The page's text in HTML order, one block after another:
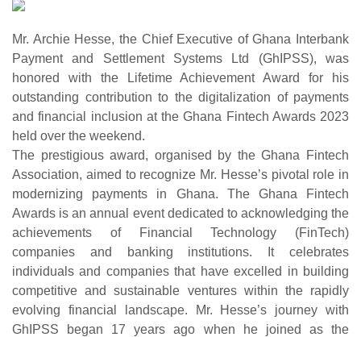
Mr. Archie Hesse, the Chief Executive of Ghana Interbank
Payment and Settlement Systems Ltd (GhIPSS), was
honored with the Lifetime Achievement Award for his
outstanding contribution to the digitalization of payments
and financial inclusion at the Ghana Fintech Awards 2023
held over the weekend.
The prestigious award, organised by the Ghana Fintech
Association, aimed to recognize Mr. Hesse’s pivotal role in
modernizing payments in Ghana. The Ghana Fintech
Awards is an annual event dedicated to acknowledging the
achievements of Financial Technology (FinTech)
companies and banking institutions. It celebrates
individuals and companies that have excelled in building
competitive and sustainable ventures within the rapidly
evolving financial landscape. Mr. Hesse’s journey with
GhIPSS began 17 years ago when he joined as the